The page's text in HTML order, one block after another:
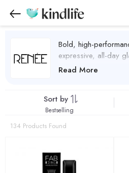
Bold, high-
expressive, all-day
Renee
Read More
Sort by
Bestselling
134 Products Found